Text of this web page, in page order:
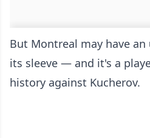
But Montreal may have
its sleeve — and it's a
history against Kucherov.